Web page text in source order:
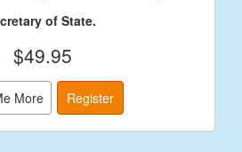
of State.
$49.95
More Register